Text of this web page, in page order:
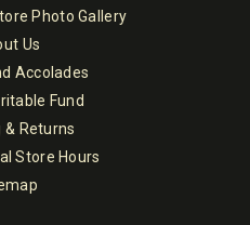
Photo Gallery
Us
Accolades
Fund
& Returns
Store Hours